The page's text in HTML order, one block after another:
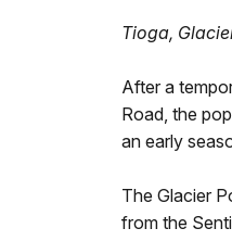
Tioga,
After a
Road, the
an early
The Glacier
from the